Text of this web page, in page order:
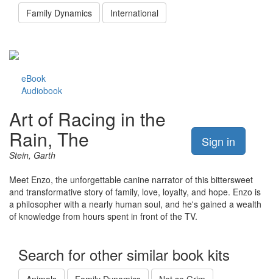
Family Dynamics International
eBook
Audiobook
Sign in
Art of Racing in the
Rain, The
Stein, Garth
Meet Enzo, the unforgettable canine narrator of this bittersweet
and transformative story of family, love, loyalty, and hope. Enzo is
a philosopher with a nearly human soul, and he's gained a wealth
of knowledge from hours spent in front of the TV.
Search for other similar book kits